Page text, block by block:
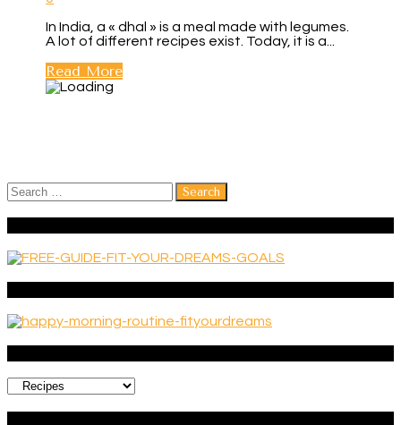
In India, a « dhal » is a meal made with legumes.
A lot of different recipes exist. Today, it is a...
Read More
Search
for:
Categories